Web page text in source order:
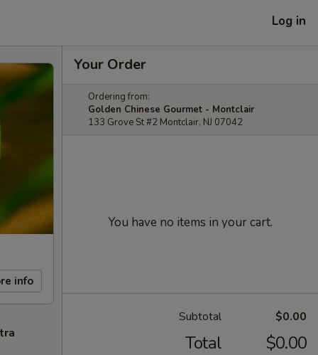
Log in
info
Your Order
Ordering from:
Golden Chinese Gourmet - Montclair
133 Grove St #2 Montclair, NJ 07042
You have no items in your cart.
Subtotal $0.00
Total $0.00